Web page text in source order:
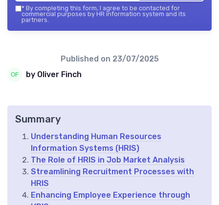
* By completing this form, I agree to be contacted for
commercial purposes by HR information system and its
partners.
Published on 23/07/2025
by Oliver Finch
Summary
Understanding Human Resources
Information Systems (HRIS)
The Role of HRIS in Job Market Analysis
Streamlining Recruitment Processes with
HRIS
Enhancing Employee Experience through